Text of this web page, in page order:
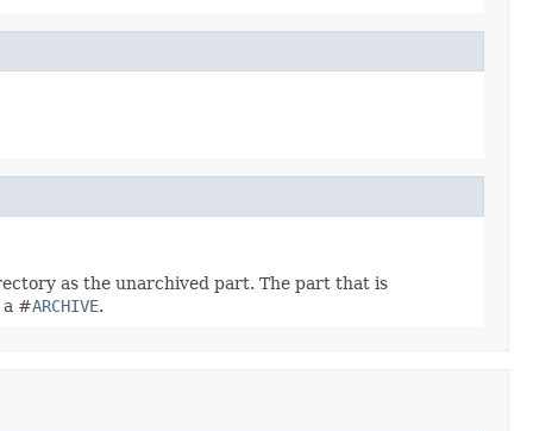
as the unarchived part. The part that is
a #ARCHIVE.